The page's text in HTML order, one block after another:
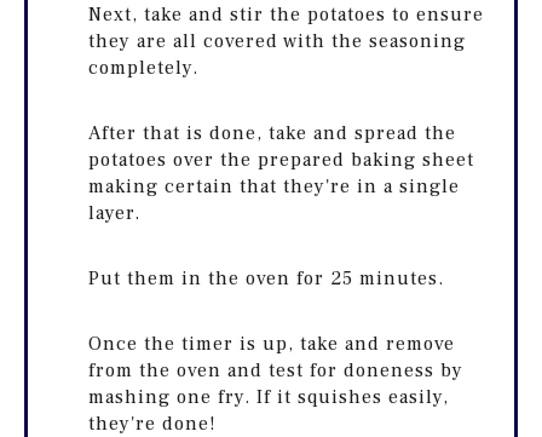
Next, take and stir the potatoes to ensure
they are all covered with the seasoning
completely.
After that is done, take and spread the
potatoes over the prepared baking sheet
making certain that they're in a single
layer.
Put them in the oven for 25 minutes.
Once the timer is up, take and remove
from the oven and test for doneness by
mashing one fry. If it squishes easily,
they're done!